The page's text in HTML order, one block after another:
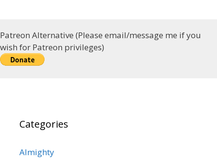
Patreon Alternative (Please email/message me if you
wish for Patreon privileges)
Categories
Almighty